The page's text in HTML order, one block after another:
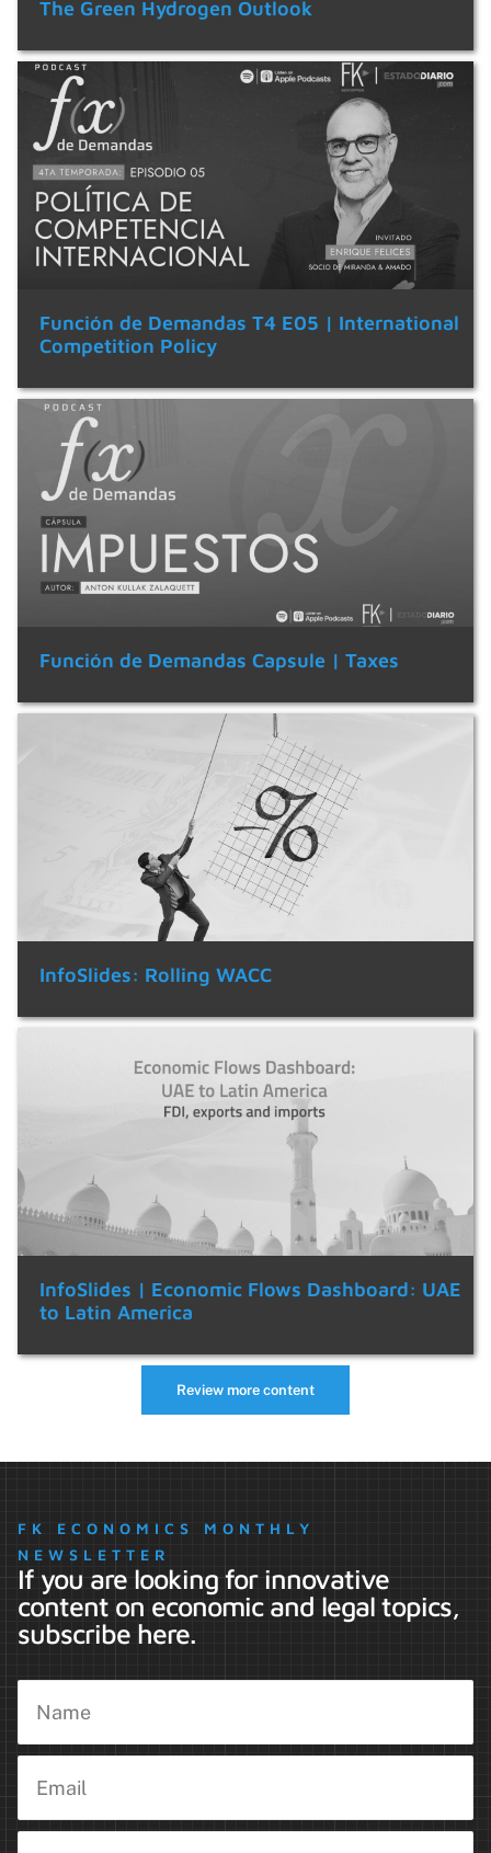
The Green Hydrogen Outlook
Función de Demandas T4 E05 | International
Competition Policy
Función de Demandas Capsule | Taxes
InfoSlides: Rolling WACC
InfoSlides | Economic Flows Dashboard: UAE
to Latin America
Review more content
FK ECONOMICS MONTHLY
NEWSLETTER
If you are looking for innovative
content on economic and legal topics,
subscribe here.